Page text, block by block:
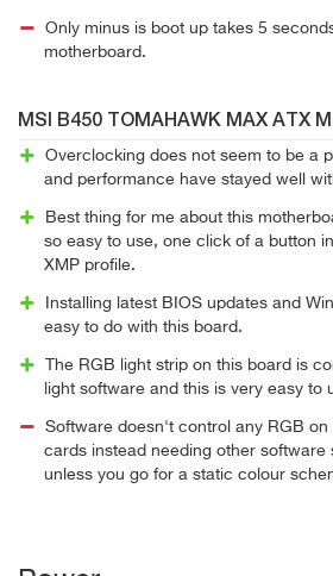
Only minus is boot up takes 5
motherboard.
MSI B450 TOMAHAWK MAX ATX
Overclocking does not seem to be a
and performance have stayed well
Best thing for me about this
so easy to use, one click of a button
XMP profile.
Installing latest BIOS updates and
easy to do with this board.
The RGB light strip on this board is
light software and this is very easy to
Software doesn't control any RGB on
cards instead needing other software
unless you go for a static colour